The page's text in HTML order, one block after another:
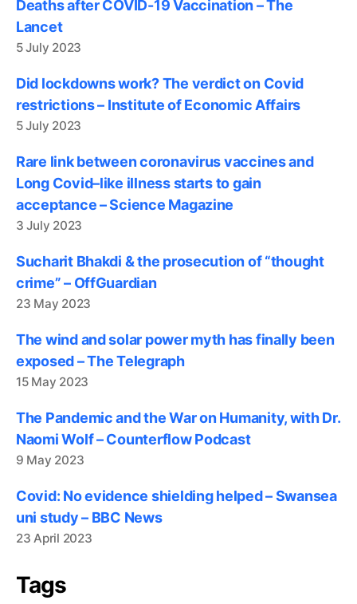
Deaths after COVID-19 Vaccination – The
Lancet
5 July 2023
Did lockdowns work? The verdict on Covid
restrictions – Institute of Economic Affairs
5 July 2023
Rare link between coronavirus vaccines and
Long Covid–like illness starts to gain
acceptance – Science Magazine
3 July 2023
Sucharit Bhakdi & the prosecution of “thought
crime” – OffGuardian
23 May 2023
The wind and solar power myth has finally been
exposed – The Telegraph
15 May 2023
The Pandemic and the War on Humanity, with Dr.
Naomi Wolf – Counterflow Podcast
9 May 2023
Covid: No evidence shielding helped – Swansea
uni study – BBC News
23 April 2023
Tags